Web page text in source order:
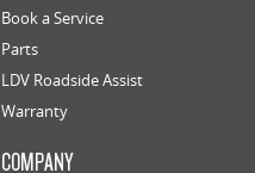
Book a Service
Parts
LDV Roadside Assist
Warranty
COMPANY